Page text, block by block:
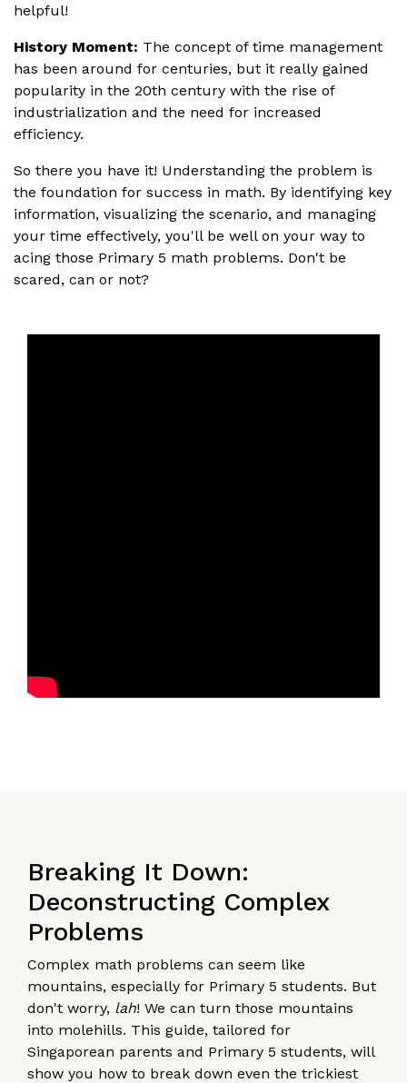
helpful!
History Moment: The concept of time management
has been around for centuries, but it really gained
popularity in the 20th century with the rise of
industrialization and the need for increased
efficiency.
So there you have it! Understanding the problem is
the foundation for success in math. By identifying key
information, visualizing the scenario, and managing
your time effectively, you'll be well on your way to
acing those Primary 5 math problems. Don't be
scared, can or not?
Breaking It Down:
Deconstructing Complex
Problems
Complex math problems can seem like
mountains, especially for Primary 5 students. But
don't worry, lah! We can turn those mountains
into molehills. This guide, tailored for
Singaporean parents and Primary 5 students, will
show you how to break down even the trickiest